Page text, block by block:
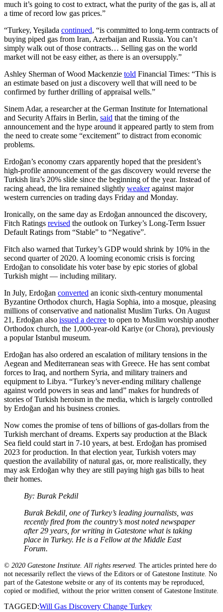
much it’s going to cost to extract, what the purity of the gas is, all at
a time of record low gas prices.”
“Turkey, Yeşilada continued, “is committed to long-term contracts of
buying piped gas from Iran, Azerbaijan and Russia. You can’t
simply walk out of those contracts… Selling gas on the world
market will not be easy either, as there is an oversupply.”
Ashley Sherman of Wood Mackenzie told Financial Times: “This is
an estimate based on just a discovery well that will need to be
confirmed by further drilling of appraisal wells.”
Sinem Adar, a researcher at the German Institute for International
and Security Affairs in Berlin, said that the timing of the
announcement and the hype around it appeared partly to stem from
the need to create some “excitement” to distract from economic
problems.
Erdoğan’s economy czars apparently hoped that the president’s
high-profile announcement of the gas discovery would reverse the
Turkish lira’s 20% slide since the beginning of the year. Instead of
racing ahead, the lira remained slightly weakeragainst major
western currencies on trading days Friday and Monday.
Ironically, on the same day as Erdoğan announced the discovery,
Fitch Ratings revised the outlook on Turkey’s Long-Term Issuer
Default Ratings from “Stable” to “Negative”.
Fitch also warned that Turkey’s GDP would shrink by 10% in the
second quarter of 2020. A looming economic crisis is forcing
Erdoğan to consolidate his voter base by epic stories of global
Turkish might — including military.
In July, Erdoğan converted an iconic sixth-century monumental
Byzantine Orthodox church, Hagia Sophia, into a mosque, pleasing
millions of conservative and nationalist Muslim Turks. On August
21, Erdoğan also issued a decree to open to Muslim worship another
Orthodox church, the 1,000-year-old Kariye (or Chora), previously
a popular Istanbul museum.
Erdoğan has also ordered an escalation of military tensions in the
Aegean and Mediterranean seas with Greece. He has sent combat
forces to Iraq, and northern Syria, and military trainers and
equipment to Libya. “Turkey’s never-ending military challenge
against world powers in seas and land” makes for hundreds of
stories of Turkish heroism in the media, which is largely controlled
by Erdoğan and his business cronies.
Now comes the promise of tens of billions of gas-dollars from the
Turkish merchant of dreams. Experts say production at the Black
Sea field could start in 7-10 years, at best. Erdoğan has promised
2023 for production. In that election year, Turkish voters may
question the availability of natural gas, or, more realistically, they
may ask Erdoğan why they are still paying high gas bills to heat
their homes.
By: Burak Pekdil
Burak Bekdil, one of Turkey’s leading journalists, was
recently fired from the country’s most noted newspaper
after 29 years, for writing in Gatestone what is taking
place in Turkey. He is a Fellow at the Middle East
Forum.
© 2020 Gatestone Institute. All rights reserved. The articles printed here do
not necessarily reflect the views of the Editors or of Gatestone Institute. No
part of the Gatestone website or any of its contents may be reproduced,
copied or modified, without the prior written consent of Gatestone Institute.
TAGGED:Will Gas Discovery Change Turkey